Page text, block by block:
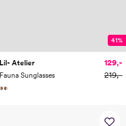
41%
Lil- Atelier
Fauna Sunglasses
129,-
219,-